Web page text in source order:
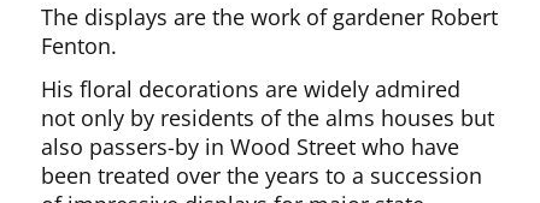
The displays are the work of gardener Robert
Fenton.
His floral decorations are widely admired
not only by residents of the alms houses but
also passers-by in Wood Street who have
been treated over the years to a succession